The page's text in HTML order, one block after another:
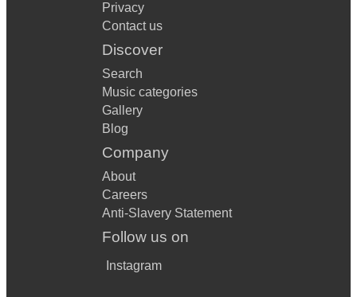
Privacy
Contact us
Discover
Search
Music categories
Gallery
Blog
Company
About
Careers
Anti-Slavery Statement
Follow us on
Instagram